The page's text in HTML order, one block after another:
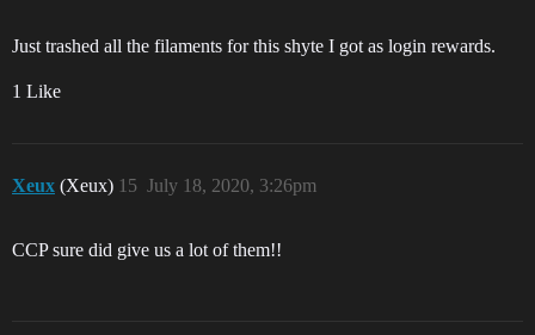
Just trashed all the filaments for this shyte I got as login rewards.
1 Like
Xeux (Xeux) July 18, 2020, 3:26pm
15
CCP sure did give us a lot of them!!